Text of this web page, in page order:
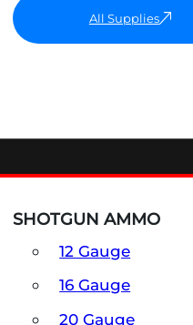
All Supplies
SHOTGUN AMMO
12 Gauge
16 Gauge
20 Gauge